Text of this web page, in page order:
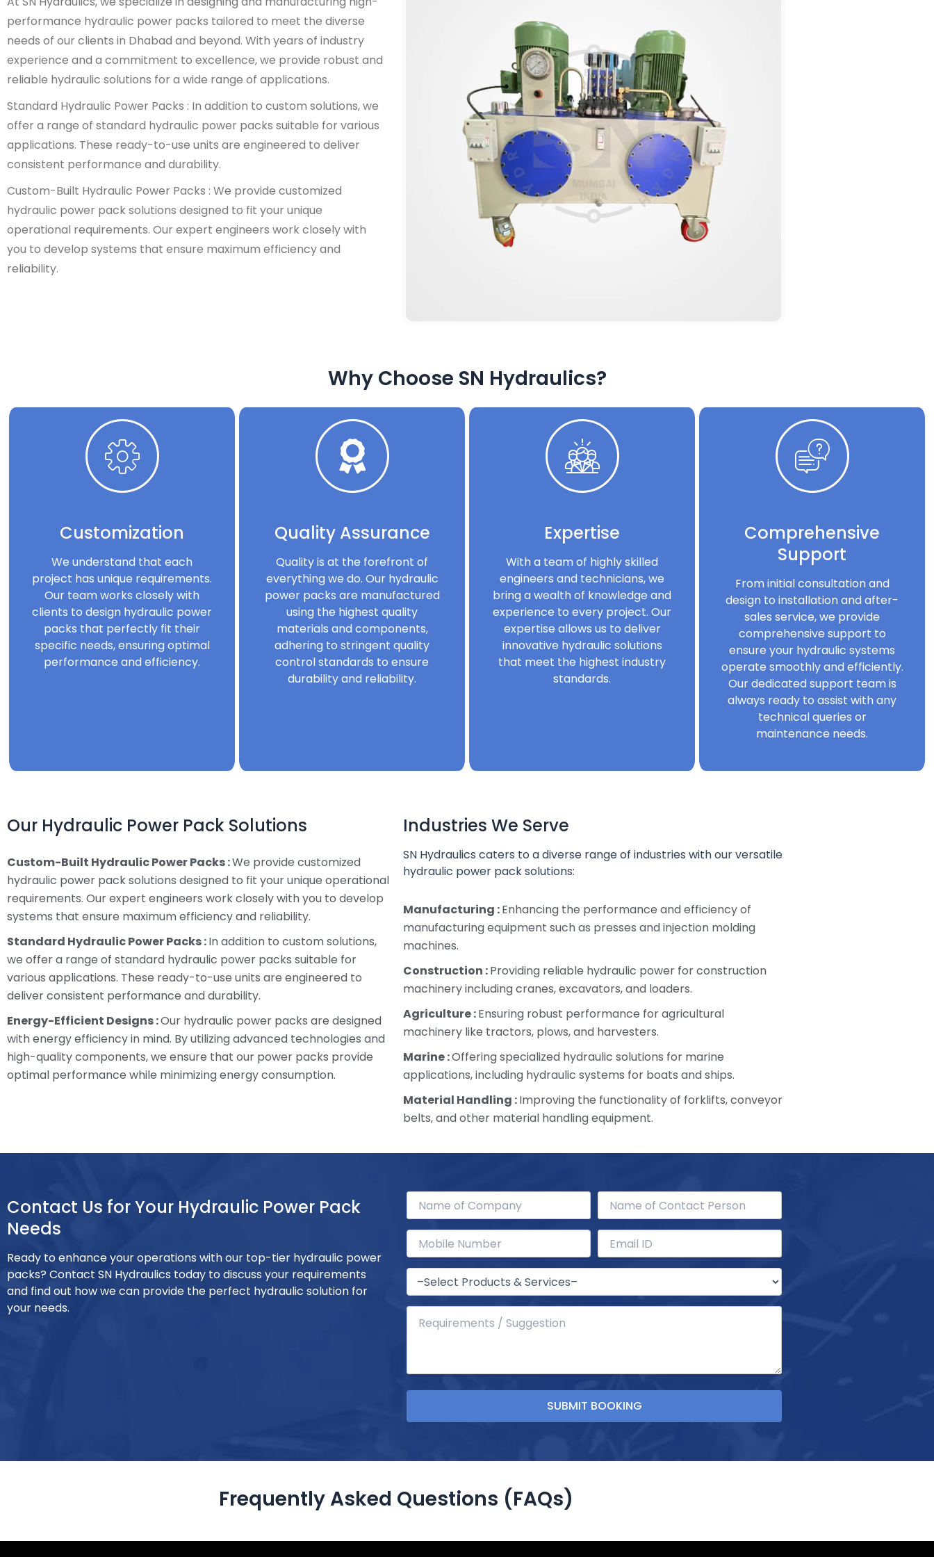
performance hydraulic power packs tailored to meet the diverse
needs of our clients in Dhabad and beyond. With years of industry
experience and a commitment to excellence, we provide robust and
reliable hydraulic solutions for a wide range of applications.
Standard Hydraulic Power Packs : In addition to custom solutions, we
offer a range of standard hydraulic power packs suitable for various
applications. These ready-to-use units are engineered to deliver
consistent performance and durability.
Custom-Built Hydraulic Power Packs : We provide customized
hydraulic power pack solutions designed to fit your unique
operational requirements. Our expert engineers work closely with
you to develop systems that ensure maximum efficiency and
reliability.
Why Choose SN Hydraulics?
Customization
We understand that each
project has unique requirements.
Our team works closely with
clients to design hydraulic power
packs that perfectly fit their
specific needs, ensuring optimal
performance and efficiency.
Quality Assurance
Quality is at the forefront of
everything we do. Our hydraulic
power packs are manufactured
using the highest quality
materials and components,
adhering to stringent quality
control standards to ensure
durability and reliability.
Expertise
With a team of highly skilled
engineers and technicians, we
bring a wealth of knowledge and
experience to every project. Our
expertise allows us to deliver
innovative hydraulic solutions
that meet the highest industry
standards.
Comprehensive
Support
From initial consultation and
design to installation and after-
sales service, we provide
comprehensive support to
ensure your hydraulic systems
operate smoothly and efficiently.
Our dedicated support team is
always ready to assist with any
technical queries or
maintenance needs.
Our Hydraulic Power Pack Solutions
Custom-Built Hydraulic Power Packs :We provide customized
hydraulic power pack solutions designed to fit your unique operational
requirements. Our expert engineers work closely with you to develop
systems that ensure maximum efficiency and reliability.
Standard Hydraulic Power Packs :In addition to custom solutions,
we offer a range of standard hydraulic power packs suitable for
various applications. These ready-to-use units are engineered to
deliver consistent performance and durability.
Energy-Efficient Designs :Our hydraulic power packs are designed
with energy efficiency in mind. By utilizing advanced technologies and
high-quality components, we ensure that our power packs provide
optimal performance while minimizing energy consumption.
Industries We Serve
SN Hydraulics caters to a diverse range of industries with our versatile
hydraulic power pack solutions:
Manufacturing :Enhancing the performance and efficiency of
manufacturing equipment such as presses and injection molding
machines.
Construction :Providing reliable hydraulic power for construction
machinery including cranes, excavators, and loaders.
Agriculture :Ensuring robust performance for agricultural
machinery like tractors, plows, and harvesters.
Marine :Offering specialized hydraulic solutions for marine
applications, including hydraulic systems for boats and ships.
Material Handling :Improving the functionality of forklifts, conveyor
belts, and other material handling equipment.
Contact Us for Your Hydraulic Power Pack
Needs
Ready to enhance your operations with our top-tier hydraulic power
packs? Contact SN Hydraulics today to discuss your requirements
and find out how we can provide the perfect hydraulic solution for
your needs.
Frequently Asked Questions (FAQs)